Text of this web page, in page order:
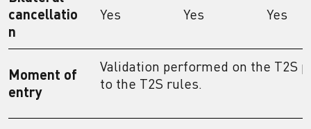
cancellatio
n
Yes Yes Yes
Moment of
entry
Validation performed on the T2S
to the T2S rules.